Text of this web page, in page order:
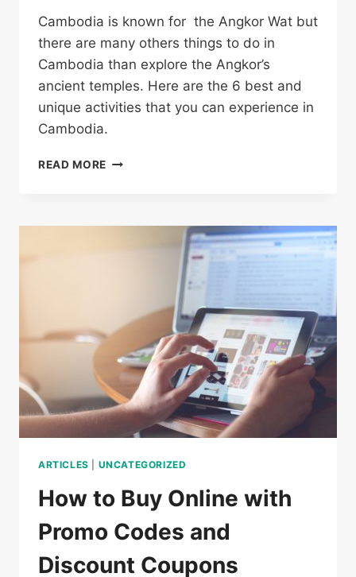
Cambodia is known for the Angkor Wat but
there are many others things to do in
Cambodia than explore the Angkor’s
ancient temples. Here are the 6 best and
unique activities that you can experience in
Cambodia.
READ MORE
DO
ARTICLES UNCATEGORIZED
How to Buy Online with
Promo Codes and
Discount Coupons